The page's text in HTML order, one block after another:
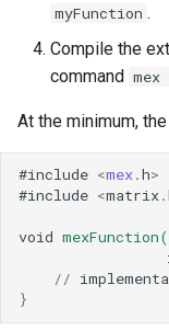
myFunction .
Compile the
command
At the minimum,
#include <mex.h>
#include <matrix.
void
//
}